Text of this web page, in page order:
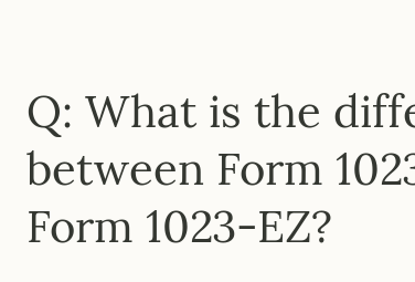
Q: What is the
between Form
Form 1023-EZ?